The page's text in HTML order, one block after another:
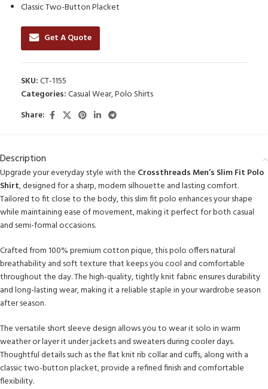
Classic Two-Button Placket
Get A Quote
SKU:CT-1155
Categories:Casual Wear,Polo Shirts
Share:
Description
Upgrade your everyday style with the Crossthreads Men’s Slim Fit Polo
Shirt, designed for a sharp, modern silhouette and lasting comfort.
Tailored to fit close to the body, this slim fit polo enhances your shape
while maintaining ease of movement, making it perfect for both casual
and semi-formal occasions.
Crafted from 100% premium cotton pique, this polo offers natural
breathability and soft texture that keeps you cool and comfortable
throughout the day. The high-quality, tightly knit fabric ensures durability
and long-lasting wear, making it a reliable staple in your wardrobe season
after season.
The versatile short sleeve design allows you to wear it solo in warm
weather or layer it under jackets and sweaters during cooler days.
Thoughtful details such as the flat knit rib collar and cuffs, along with a
classic two-button placket, provide a refined finish and comfortable
flexibility.